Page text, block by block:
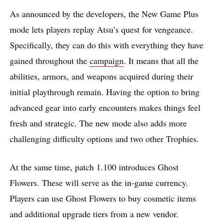
As announced by the developers, the New Game Plus
mode lets players replay Atsu’s quest for vengeance.
Specifically, they can do this with everything they have
gained throughout the campaign. It means that all the
abilities, armors, and weapons acquired during their
initial playthrough remain. Having the option to bring
advanced gear into early encounters makes things feel
fresh and strategic. The new mode also adds more
challenging difficulty options and two other Trophies.
At the same time, patch 1.100 introduces Ghost
Flowers. These will serve as the in-game currency.
Players can use Ghost Flowers to buy cosmetic items
and additional upgrade tiers from a new vendor.